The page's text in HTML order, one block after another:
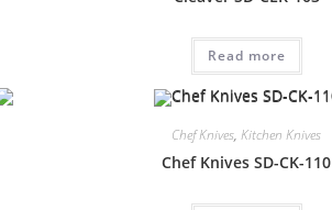
Read more
Chef Knives, Kitchen Knives
Chef Knives SD-CK-110